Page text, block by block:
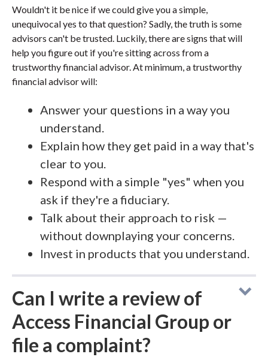
Wouldn't it be nice if we could give you a simple,
unequivocal yes to that question? Sadly, the truth is some
advisors can't be trusted. Luckily, there are signs that will
help you figure out if you're sitting across from a
trustworthy financial advisor. At minimum, a trustworthy
financial advisor will:
Answer your questions in a way you
understand.
Explain how they get paid in a way that's
clear to you.
Respond with a simple "yes" when you
ask if they're a fiduciary.
Talk about their approach to risk —
without downplaying your concerns.
Invest in products that you understand.
Can I write a review of
Access Financial Group or
file a complaint?